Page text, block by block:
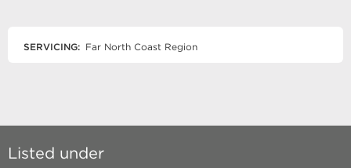
SERVICING: Far North Coast Region
Listed under